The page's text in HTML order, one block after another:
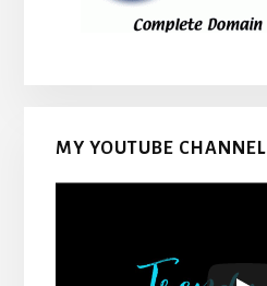
MY YOUTUBE CHANNEL